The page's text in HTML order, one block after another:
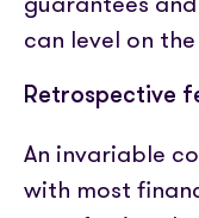
can level on
Retrospective
An invariable
with most